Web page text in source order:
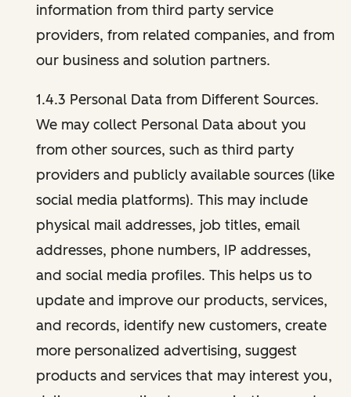
information from third party service
providers, from related companies, and from
our business and solution partners.
1.4.3 Personal Data from Different Sources.
We may collect Personal Data about you
from other sources, such as third party
providers and publicly available sources (like
social media platforms). This may include
physical mail addresses, job titles, email
addresses, phone numbers, IP addresses,
and social media profiles. This helps us to
update and improve our products, services,
and records, identify new customers, create
more personalized advertising, suggest
products and services that may interest you,